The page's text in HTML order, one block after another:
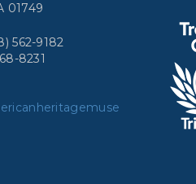
01749
562-9182
8231